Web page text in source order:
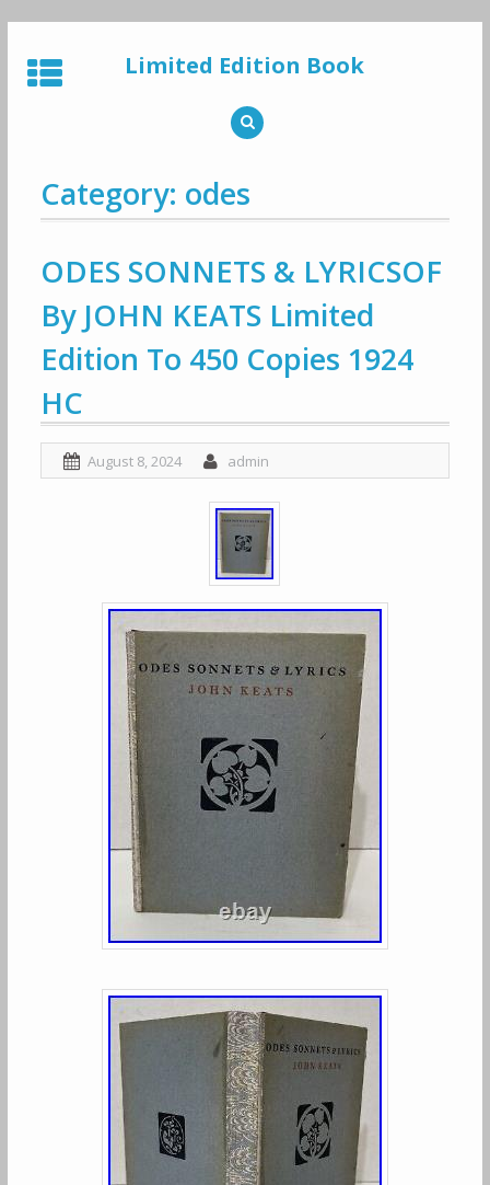
to
content
Limited Edition Book
Category: odes
ODES SONNETS & LYRICSOF
By JOHN KEATS Limited
Edition To 450 Copies 1924
HC
August 8, 2024 admin